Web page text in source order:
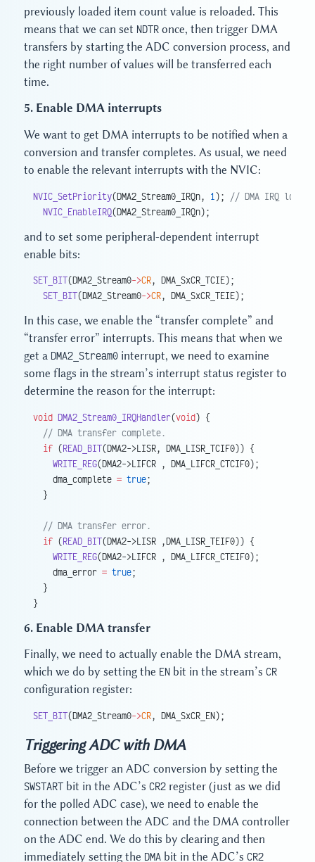
previously loaded item count value is reloaded. This
means that we can set NDTR once, then trigger DMA
transfers by starting the ADC conversion process, and
the right number of values will be transferred each
time.
5. Enable DMA interrupts
We want to get DMA interrupts to be notified when a
conversion and transfer completes. As usual, we need
to enable the relevant interrupts with the NVIC:
NVIC_SetPriority(DMA2_Stream0_IRQn, 1 );
// DMA IRQ
  NVIC_EnableIRQ
(DMA2_Stream0_IRQn);
and to set some peripheral-dependent interrupt
enable bits:
SET_BIT(DMA2_Stream0->CR, DMA_SxCR_TCIE);
  SET_BIT
(DMA2_Stream0->CR, DMA_SxCR_TEIE);
In this case, we enable the “transfer complete” and
“transfer error” interrupts. This means that when we
get a DMA2_Stream0 interrupt, we need to examine
some flags in the stream’s interrupt status register to
determine the reason for the interrupt:
void DMA2_Stream0_IRQHandler(void) {
  // DMA transfer complete.
  if
(READ_BIT(DMA2->LISR, DMA_LISR_TCIF0)) {
    WRITE_REG
(DMA2->LIFCR , DMA_LIFCR_CTCIF0);
    dma_complete
= true;
  }
  // DMA transfer error.
  if
(READ_BIT(DMA2->LISR ,DMA_LISR_TEIF0)) {
    WRITE_REG
(DMA2->LIFCR , DMA_LIFCR_CTEIF0);
    dma_error
= true;
  }
}
6. Enable DMA transfer
Finally, we need to actually enable the DMA stream,
which we do by setting the EN bit in the stream’s CR
configuration register:
SET_BIT(DMA2_Stream0->CR, DMA_SxCR_EN);
Triggering ADC with DMA
Before we trigger an ADC conversion by setting the
SWSTART bit in the ADC’s CR2 register (just as we did
for the polled ADC case), we need to enable the
connection between the ADC and the DMA controller
on the ADC end. We do this by clearing and then
immediately setting the DMA bit in the ADC’s CR2